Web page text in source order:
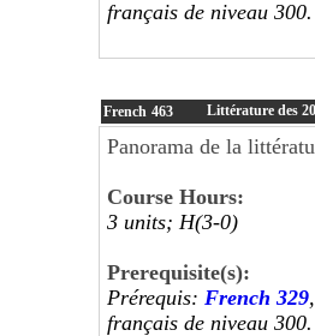
français de niveau
French 463 Littérature des
Panorama de la
Course Hours:
3 units; H(3-0)
Prerequisite(s):
Prérequis: French 329
français de niveau